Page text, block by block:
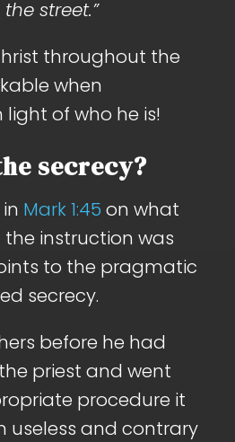
street.”
throughout the
when
of who he is!
secrecy?
Mark 1:45 on what
instruction was
to the pragmatic
secrecy.
before he had
priest and went
procedure it
useless and contrary